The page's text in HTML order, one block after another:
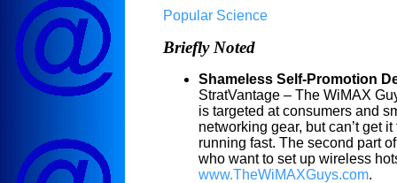
Popular Science
Briefly Noted
Shameless Self-Promotion
StratVantage – The WiMAX
is targeted at consumers and
networking gear, but can’t get
running fast. The second part
who want to set up wireless
www.TheWiMAXGuys.com.